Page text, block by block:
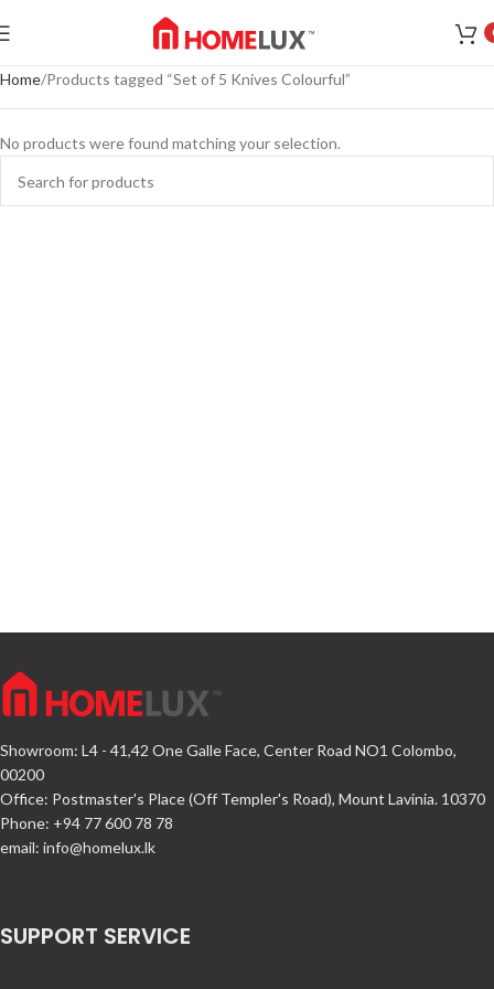
Home Products tagged “Set of 5 Knives Colourful”
No products were found matching your selection.
Showroom: L4 - 41,42 One Galle Face, Center Road NO1 Colombo,
00200
Office: Postmaster's Place (Off Templer's Road), Mount Lavinia. 10370
Phone: +94 77 600 78 78
email: info@homelux.lk
SUPPORT SERVICE